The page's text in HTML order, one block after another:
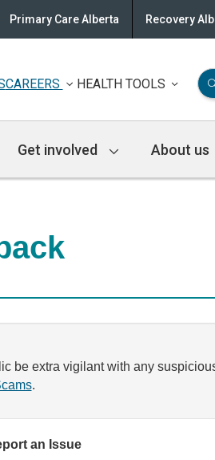
Primary Care Alberta Recovery
CAREERS HEALTH TOOLS
Get involved About us
be extra vigilant with any
.
an Issue